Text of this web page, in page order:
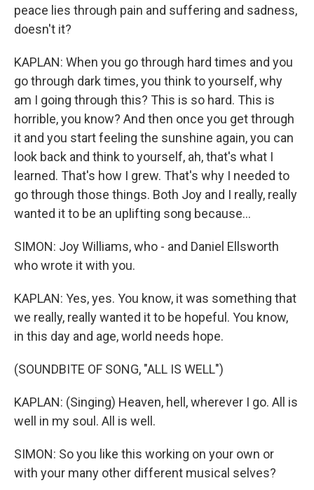
peace lies through pain and suffering and sadness,
doesn't it?
KAPLAN: When you go through hard times and you
go through dark times, you think to yourself, why
am I going through this? This is so hard. This is
horrible, you know? And then once you get through
it and you start feeling the sunshine again, you can
look back and think to yourself, ah, that's what I
learned. That's how I grew. That's why I needed to
go through those things. Both Joy and I really, really
wanted it to be an uplifting song because...
SIMON: Joy Williams, who - and Daniel Ellsworth
who wrote it with you.
KAPLAN: Yes, yes. You know, it was something that
we really, really wanted it to be hopeful. You know,
in this day and age, world needs hope.
(SOUNDBITE OF SONG, "ALL IS WELL")
KAPLAN: (Singing) Heaven, hell, wherever I go. All is
well in my soul. All is well.
SIMON: So you like this working on your own or
with your many other different musical selves?